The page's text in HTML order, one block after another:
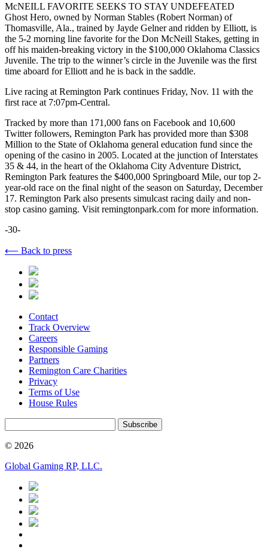
McNEILL FAVORITE SEEKS TO STAY UNDEFEATED
Ghost Hero, owned by Norman Stables (Robert Norman) of
Thomasville, Ala., trained by Jayde Gelner and ridden by Elliott, is
the 5-2 morning line favorite for the Don McNeill Stakes, getting in
off his maiden-breaking victory in the $100,000 Oklahoma Classics
Juvenile. The trip to the winner’s circle in the Juvenile was the first
time aboard for Elliott and he is back in the saddle.
Live racing at Remington Park continues Friday, Nov. 11 with the
first race at 7:07pm-Central.
Tracked by more than 171,000 fans on Facebook and 10,600
Twitter followers, Remington Park has provided more than $308
Million to the State of Oklahoma general education fund since the
opening of the casino in 2005. Located at the junction of Interstates
35 & 44, in the heart of the Oklahoma City Adventure District,
Remington Park features the $400,000 Springboard Mile, our top 2-
year-old race on the final night of the season on Saturday, December
17. Remington Park also presents simulcast racing daily and non-
stop casino gaming. Visit remingtonpark.com for more information.
-30-
⟵ Back to press
Contact
Track Overview
Careers
Responsible Gaming
Partners
Remington Care Charities
Privacy
Terms of Use
House Rules
Subscribe
© 2026
Global Gaming RP, LLC.